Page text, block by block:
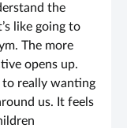
the
like going to
The more
opens up.
to really wanting
us. It feels